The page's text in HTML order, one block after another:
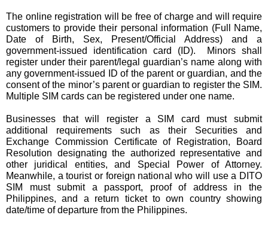
The online registration will be free of charge and will require
customers to provide their personal information (Full Name,
Date of Birth, Sex, Present/Official Address) and a
government-issued identification card (ID).  Minors shall
register under their parent/legal guardian’s name along with
any government-issued ID of the parent or guardian, and the
consent of the minor’s parent or guardian to register the SIM.
Multiple SIM cards can be registered under one name.
Businesses that will register a SIM card must submit
additional requirements such as their Securities and
Exchange Commission Certificate of Registration, Board
Resolution designating the authorized representative and
other juridical entities, and Special Power of Attorney.
Meanwhile, a tourist or foreign national who will use a DITO
SIM must submit a passport, proof of address in the
Philippines, and a return ticket to own country showing
date/time of departure from the Philippines.